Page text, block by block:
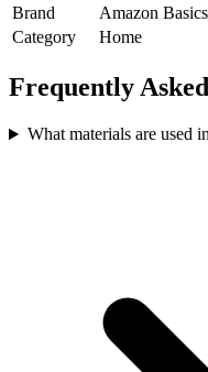
Brand
Amazon Basics
Category
Home
Frequently
What materials are used